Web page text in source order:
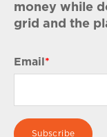
money while
grid and the
Email *